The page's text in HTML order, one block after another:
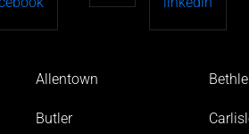
Allentown
Butler